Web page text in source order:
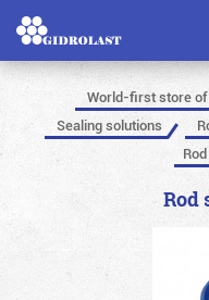
World-first store
Sealing solutions
Rod